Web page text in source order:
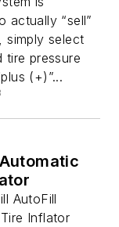
actually “sell”
simply select
tire pressure
(+)”...
AutoFill
Inflator